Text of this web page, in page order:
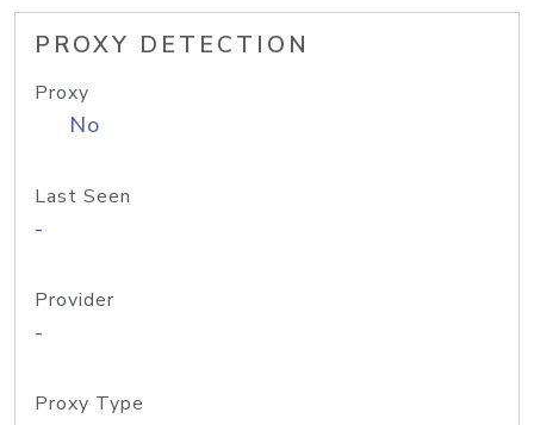
PROXY DETECTION
Proxy
No
Last Seen
-
Provider
-
Proxy Type